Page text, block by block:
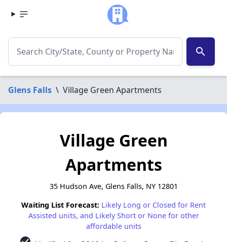
search
Glens Falls \ Village Green Apartments
Village Green
Apartments
35 Hudson Ave, Glens Falls, NY 12801
Waiting List Forecast: Likely Long or Closed for Rent
Assisted units, and Likely Short or None for other
affordable units